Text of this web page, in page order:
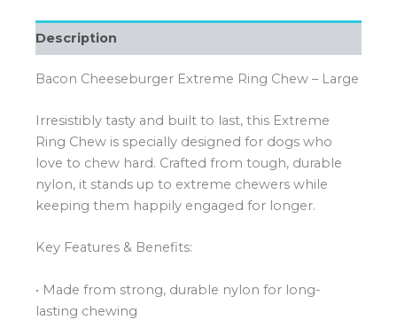
Description
Bacon Cheeseburger Extreme Ring Chew – Large
Irresistibly tasty and built to last, this Extreme
Ring Chew is specially designed for dogs who
love to chew hard. Crafted from tough, durable
nylon, it stands up to extreme chewers while
keeping them happily engaged for longer.
Key Features & Benefits:
• Made from strong, durable nylon for long-
lasting chewing